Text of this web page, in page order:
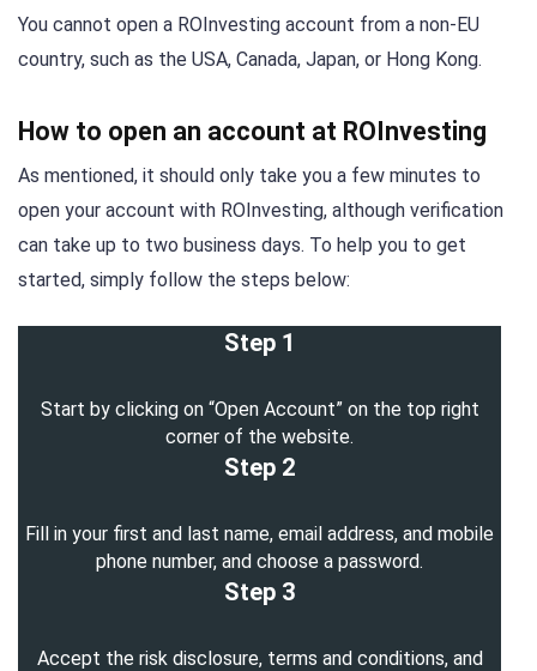
You cannot open a ROInvesting account from a non-EU
country, such as the USA, Canada, Japan, or Hong Kong.
How to open an account at ROInvesting
As mentioned, it should only take you a few minutes to
open your account with ROInvesting, although verification
can take up to two business days. To help you to get
started, simply follow the steps below:
Step 1
Start by clicking on “Open Account” on the top right
corner of the website.
Step 2
Fill in your first and last name, email address, and mobile
phone number, and choose a password.
Step 3
Accept the risk disclosure, terms and conditions, and